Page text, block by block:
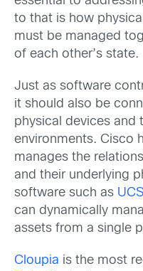
to that is how
must be managed
of each other’s state.
Just as software
it should also be
physical devices and
environments. Cisco
manages the
and their underlying
software such as
can dynamically
assets from a single
Cloupia is the most